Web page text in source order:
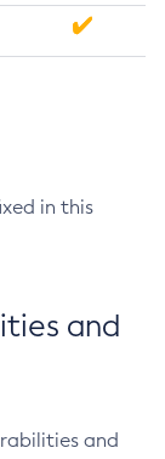
in this
and
and